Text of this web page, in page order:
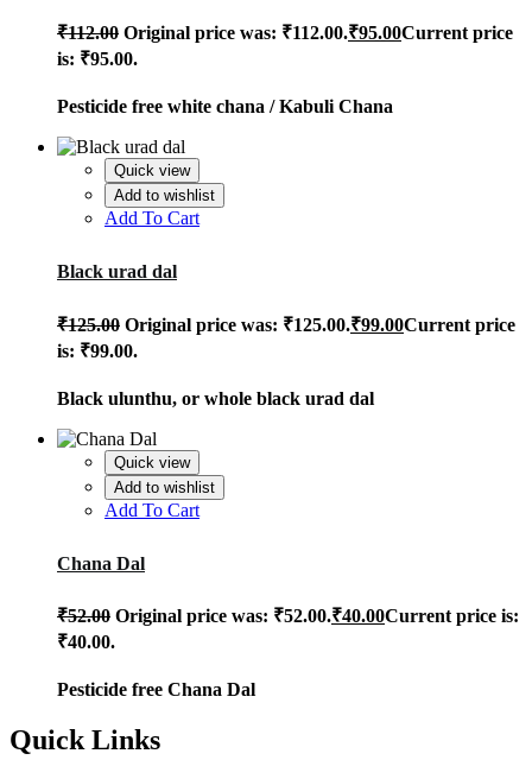
₹112.00 Original price was: ₹112.00.₹95.00Current price
is: ₹95.00.
Pesticide free white chana /Kabuli Chana
Quick view
Add to wishlist
Add To Cart
Black urad dal
₹125.00 Original price was: ₹125.00.₹99.00Current price
is: ₹99.00.
Black ulunthu, or whole black urad dal
Quick view
Add to wishlist
Add To Cart
Chana Dal
₹52.00 Original price was: ₹52.00.₹40.00Current price is:
₹40.00.
Pesticide free Chana Dal
Quick Links